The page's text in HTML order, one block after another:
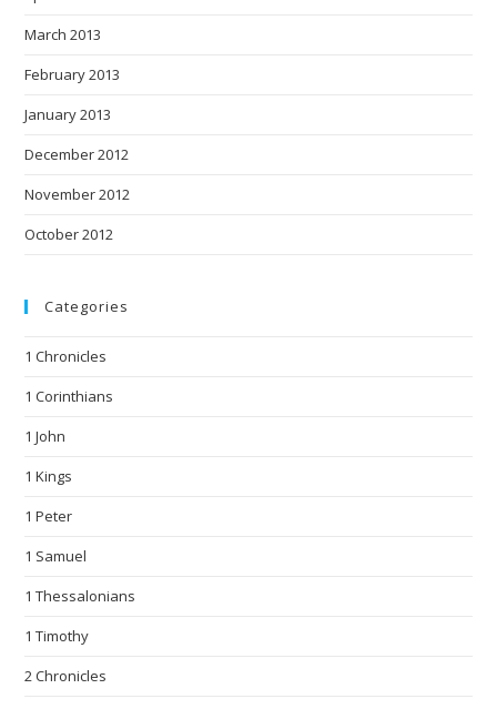
March 2013
February 2013
January 2013
December 2012
November 2012
October 2012
Categories
1 Chronicles
1 Corinthians
1 John
1 Kings
1 Peter
1 Samuel
1 Thessalonians
1 Timothy
2 Chronicles